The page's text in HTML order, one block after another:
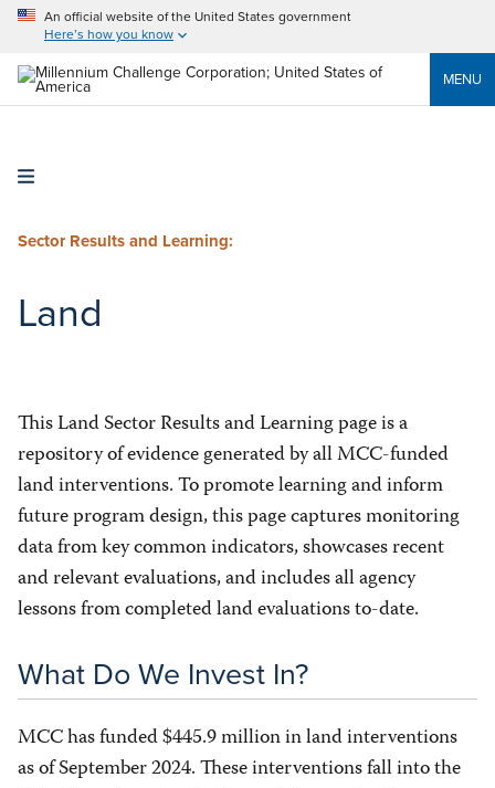
An official website of the United States government
Here’s how you know
MENU
Sector Results and Learning:
Land
This Land Sector Results and Learning page is a
repository of evidence generated by all MCC-funded
land interventions. To promote learning and inform
future program design, this page captures monitoring
data from key common indicators, showcases recent
and relevant evaluations, and includes all agency
lessons from completed land evaluations to-date.
What Do We Invest In?
MCC has funded $445.9 million in land interventions
as of September 2024. These interventions fall into the